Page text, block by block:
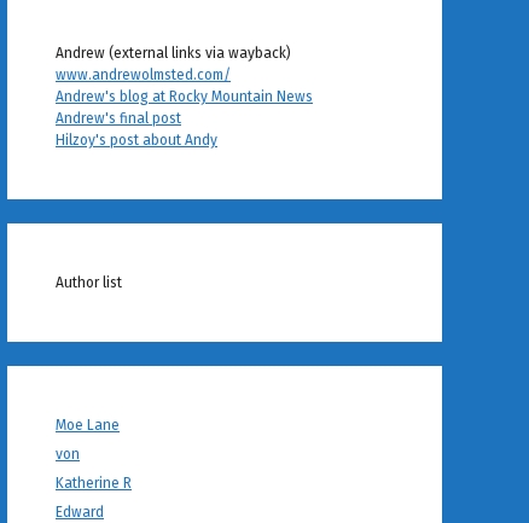
Andrew (external links via wayback)
www.andrewolmsted.com/
Andrew's blog at Rocky Mountain News
Andrew's final post
Hilzoy's post about Andy
Author list
Moe Lane
von
Katherine R
Edward